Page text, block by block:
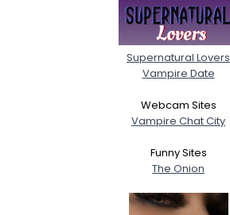
Supernatural Lovers
Vampire Date
Webcam Sites
Vampire Chat City
Funny Sites
The Onion